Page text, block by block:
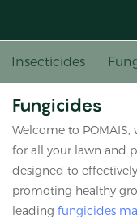
Insecticides
Fungicides
Welcome to
for all your lawn and
designed to
promoting healthy
leading fungicides